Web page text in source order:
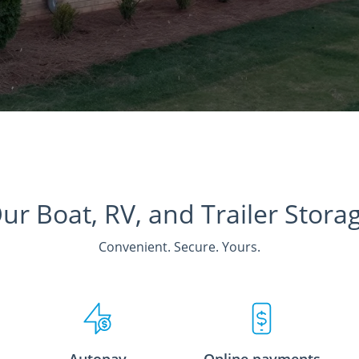
Boat, RV, and Trailer
Convenient. Secure. Yours.